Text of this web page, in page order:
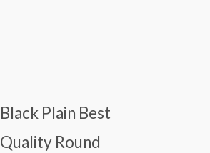
Black Plain Best
Quality Round